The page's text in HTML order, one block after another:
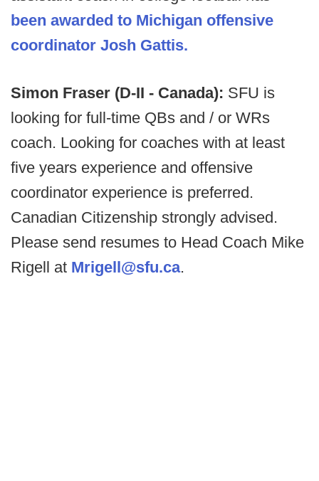
been awarded to Michigan offensive
coordinator Josh Gattis.
Simon Fraser (D-II - Canada): SFU is
looking for full-time QBs and / or WRs
coach. Looking for coaches with at least
five years experience and offensive
coordinator experience is preferred.
Canadian Citizenship strongly advised.
Please send resumes to Head Coach Mike
Rigell at Mrigell@sfu.ca.